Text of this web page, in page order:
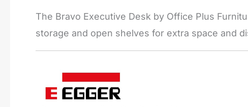
The Bravo Executive Desk by Office Plus
storage and open shelves for extra space and